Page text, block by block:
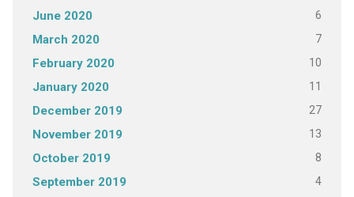
June 2020 6
March 2020 7
February 2020 10
January 2020 11
December 2019 27
November 2019 13
October 2019 8
September 2019 4